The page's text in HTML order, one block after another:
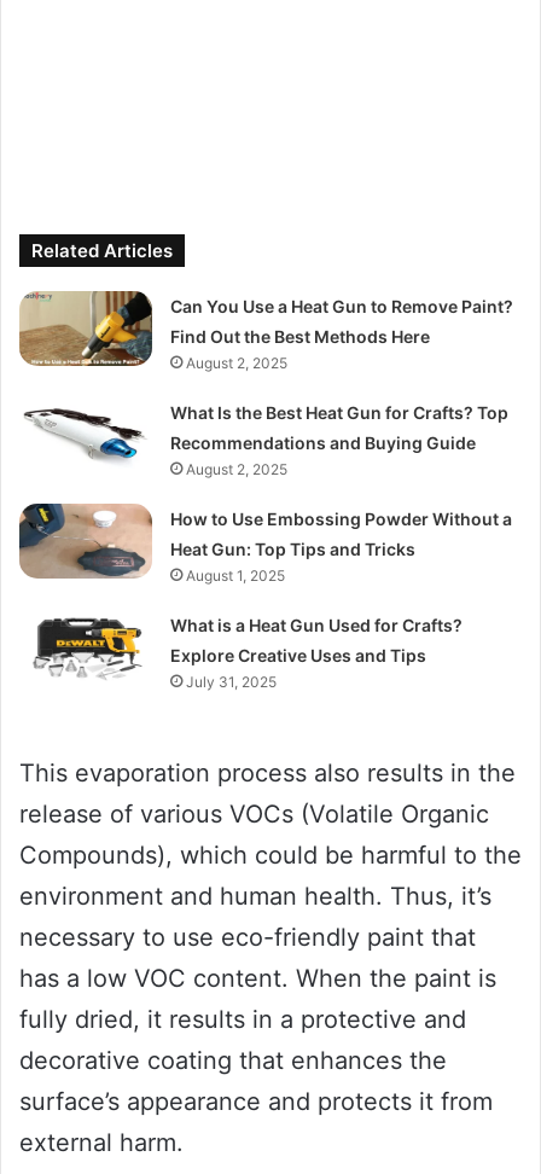
Related Articles
Can You Use a Heat Gun to Remove Paint?
Find Out the Best Methods Here
August 2, 2025
What Is the Best Heat Gun for Crafts? Top
Recommendations and Buying Guide
August 2, 2025
How to Use Embossing Powder Without a
Heat Gun: Top Tips and Tricks
August 1, 2025
What is a Heat Gun Used for Crafts?
Explore Creative Uses and Tips
July 31, 2025
This evaporation process also results in the
release of various VOCs (Volatile Organic
Compounds), which could be harmful to the
environment and human health. Thus, it’s
necessary to use eco-friendly paint that
has a low VOC content. When the paint is
fully dried, it results in a protective and
decorative coating that enhances the
surface’s appearance and protects it from
external harm.